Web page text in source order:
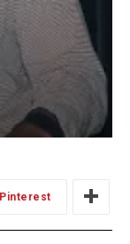
Pinterest